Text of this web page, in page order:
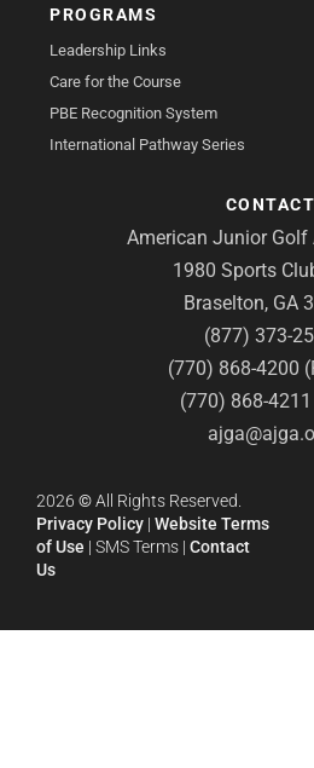
PROGRAMS
Leadership Links
Care for the Course
PBE Recognition System
International Pathway Series
CONTACT
American Junior Golf
1980 Sports
Braselton, GA
(877) 373-
(770) 868-4200
(770) 868-
2026 ©All Rights Reserved.
Privacy Policy | Website Terms
of Use | SMS Terms | Contact
Us